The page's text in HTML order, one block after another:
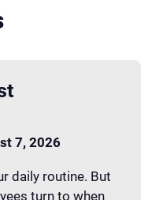
7, 2026
daily routine. But
turn to when